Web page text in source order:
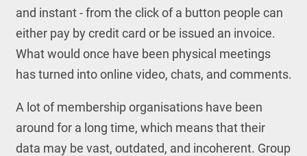
and instant - from the click of a button people can
either pay by credit card or be issued an invoice.
What would once have been physical meetings
has turned into online video, chats, and comments.
A lot of membership organisations have been
around for a long time, which means that their
data may be vast, outdated, and incoherent. Group